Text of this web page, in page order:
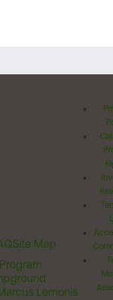
Site Map
Lemonis